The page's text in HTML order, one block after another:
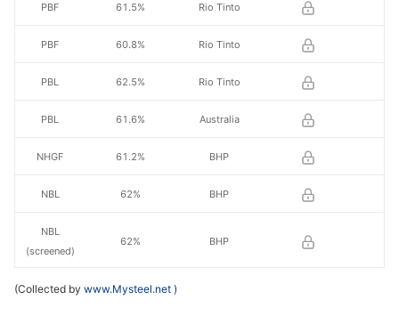
61.5% Rio Tinto
60.8% Rio Tinto
62.5% Rio Tinto
61.6% Australia
61.2% BHP
62% BHP
62% BHP
60.5%
PBF
PBF
PBL
PBL
NHGF
NBL
NBL
(screened)
MACF
(Collected by www.Mysteel.net )